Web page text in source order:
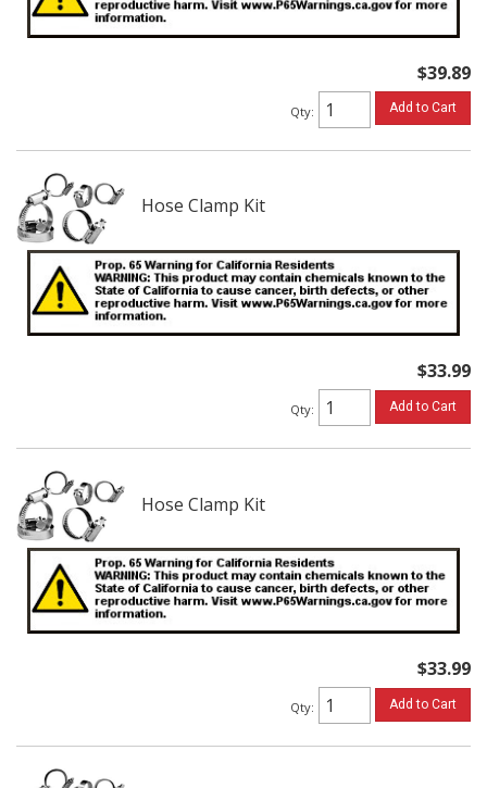
$39.89
Qty: Add to Cart
Hose Clamp Kit
$33.99
Qty: Add to Cart
Hose Clamp Kit
$33.99
Qty: Add to Cart